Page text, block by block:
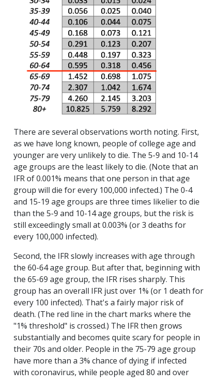
There are several observations worth noting. First,
as we have long known, people of college age and
younger are very unlikely to die. The 5-9 and 10-14
age groups are the least likely to die. (Note that an
IFR of 0.001% means that one person in that age
group will die for every 100,000 infected.) The 0-4
and 15-19 age groups are three times likelier to die
than the 5-9 and 10-14 age groups, but the risk is
still exceedingly small at 0.003% (or 3 deaths for
every 100,000 infected).
Second, the IFR slowly increases with age through
the 60-64 age group. But after that, beginning with
the 65-69 age group, the IFR rises sharply. This
group has an overall IFR just over 1% (or 1 death for
every 100 infected). That's a fairly major risk of
death. (The red line in the chart marks where the
"1% threshold" is crossed.) The IFR then grows
substantially and becomes quite scary for people in
their 70s and older. People in the 75-79 age group
have more than a 3% chance of dying if infected
with coronavirus, while people aged 80 and over